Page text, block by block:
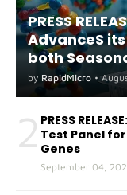
PRESS
AdvanceS
both
A(H5) in
by RapidMicro •
2 PRESS
Test Panel
Genes
September 04,